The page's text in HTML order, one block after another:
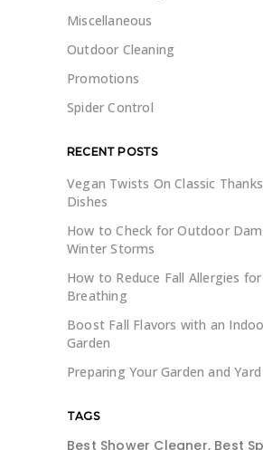
Miscellaneous
Outdoor Cleaning
Promotions
Spider Control
RECENT POSTS
Vegan Twists On Classic
Dishes
How to Check for Outdoor
Winter Storms
How to Reduce Fall Allergies for
Breathing
Boost Fall Flavors with an
Garden
Preparing Your Garden and
TAGS
Best Shower Cleaner Best